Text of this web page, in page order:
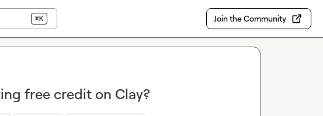
⌘K Join the Community
free credit on Clay?